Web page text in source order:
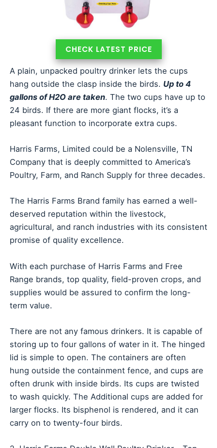
CHECK LATEST PRICE
A plain, unpacked poultry drinker lets the cups
hang outside the clasp inside the birds. Up to 4
gallons of H2O are taken. The two cups have up to
24 birds. If there are more giant flocks, it’s a
pleasant function to incorporate extra cups.
Harris Farms, Limited could be a Nolensville, TN
Company that is deeply committed to America’s
Poultry, Farm, and Ranch Supply for three decades.
The Harris Farms Brand family has earned a well-
deserved reputation within the livestock,
agricultural, and ranch industries with its consistent
promise of quality excellence.
With each purchase of Harris Farms and Free
Range brands, top quality, field-proven crops, and
supplies would be assured to confirm the long-
term value.
There are not any famous drinkers. It is capable of
storing up to four gallons of water in it. The hinged
lid is simple to open. The containers are often
hung outside the containment fence, and cups are
often drunk with inside birds. Its cups are twisted
to wash quickly. The Additional cups are added for
larger flocks. Its bisphenol is rendered, and it can
carry on to twenty-four birds.